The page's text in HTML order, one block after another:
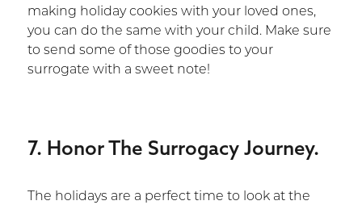
making holiday cookies with your loved ones,
you can do the same with your child. Make sure
to send some of those goodies to your
surrogate with a sweet note!
7. Honor The Surrogacy Journey.
The holidays are a perfect time to look at the